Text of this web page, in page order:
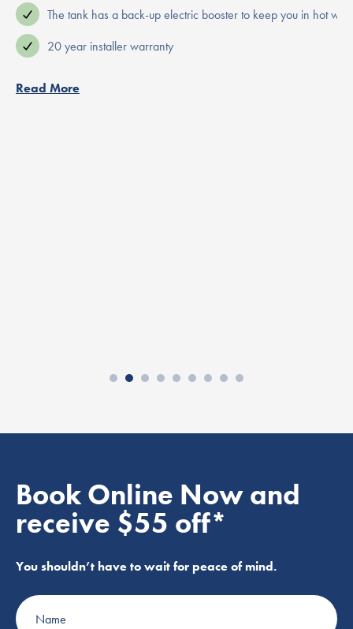
The tank has a back-up electric booster to keep you in hot
20 year installer warranty
Read More
Book Online Now and
receive $55 off*
You shouldn’t have to wait for peace of mind.
Name